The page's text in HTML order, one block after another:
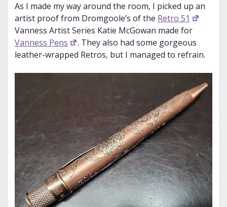
As I made my way around the room, I picked up an
artist proof from Dromgoole’s of the Retro 51
Vanness Artist Series Katie McGowan made for
Vanness Pens
. They also had some gorgeous
leather-wrapped Retros, but I managed to refrain.